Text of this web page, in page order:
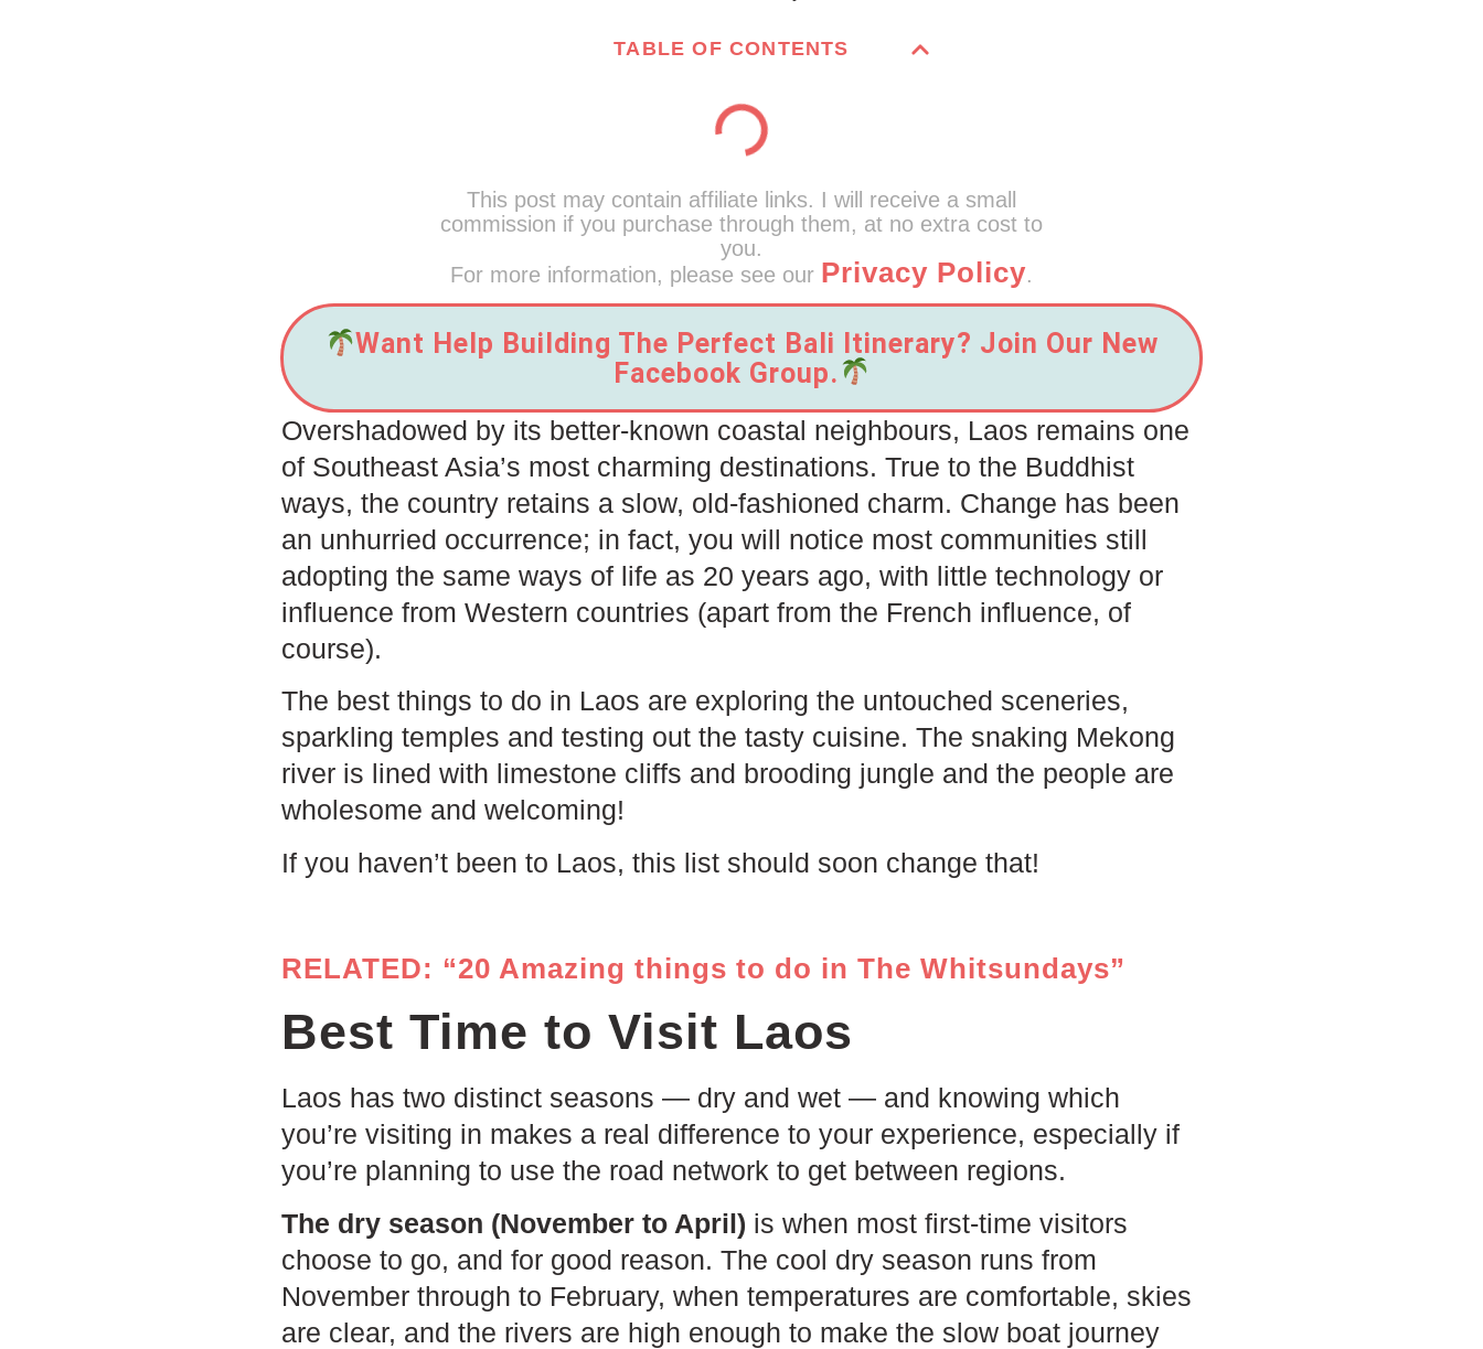
TABLE OF CONTENTS
This post may contain affiliate links. I will receive a small
commission if you purchase through them, at no extra cost to
you.
For more information, please see our Privacy Policy.
Want Help Building The Perfect Bali Itinerary? Join Our New
Facebook Group.
Overshadowed by its better-known coastal neighbours, Laos remains one
of Southeast Asia’s most charming destinations. True to the Buddhist
ways, the country retains a slow, old-fashioned charm. Change has been
an unhurried occurrence; in fact, you will notice most communities still
adopting the same ways of life as 20 years ago, with little technology or
influence from Western countries (apart from the French influence, of
course).
The best things to do in Laos are exploring the untouched sceneries,
sparkling temples and testing out the tasty cuisine. The snaking Mekong
river is lined with limestone cliffs and brooding jungle and the people are
wholesome and welcoming!
If you haven’t been to Laos, this list should soon change that!
RELATED: “20 Amazing things to do in The Whitsundays”
Best Time to Visit Laos
Laos has two distinct seasons — dry and wet — and knowing which
you’re visiting in makes a real difference to your experience, especially if
you’re planning to use the road network to get between regions.
The dry season (November to April) is when most first-time visitors
choose to go, and for good reason. The cool dry season runs from
November through to February, when temperatures are comfortable, skies
are clear, and the rivers are high enough to make the slow boat journey